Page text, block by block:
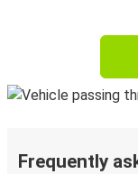
Frequently